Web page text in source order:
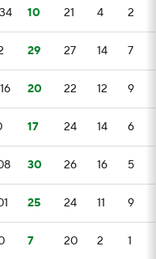
10 21 4 2
29 27 14 7
20 22 12 9
17 24 14 6
30 26 16 5
25 24 11 9
7 20 2 1